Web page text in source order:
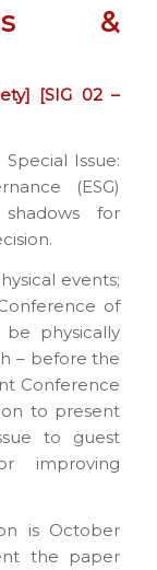
&
[SIG 02 –
Issue:
(ESG)
for
events;
of
be physically
– before the
Conference
to present
to guest
improving
is October
the paper